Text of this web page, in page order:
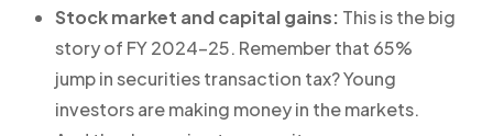
Stock market and capital gains: This is the big
story of FY 2024-25. Remember that 65%
jump in securities transaction tax? Young
investors are making money in the markets.